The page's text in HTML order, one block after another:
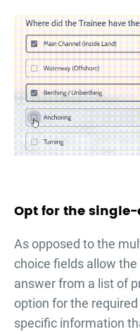
Opt for the
As opposed to the
choice fields allow
answer from a list of
option for the
specific information